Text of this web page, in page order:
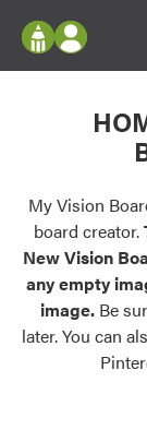
Configure
your home in
Palettes
Find pre-
exterior color
Trending
Browse some
Log In
Register
My Vision
Register
My Vision
board creator.
New Vision
any empty
image. Be
later. You can